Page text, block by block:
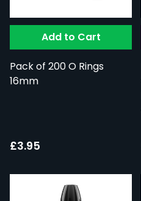
Add to Cart
Pack of 200 O Rings
16mm
£3.95